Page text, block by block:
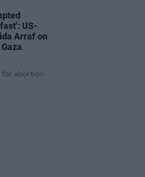
US-
Arraf on